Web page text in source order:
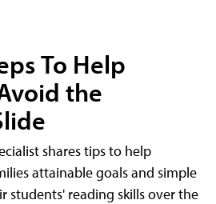
To Help
the
shares tips to help
attainable goals and simple
students' reading skills over the